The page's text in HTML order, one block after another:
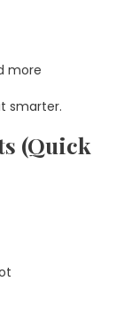
more
smarter.
(Quick